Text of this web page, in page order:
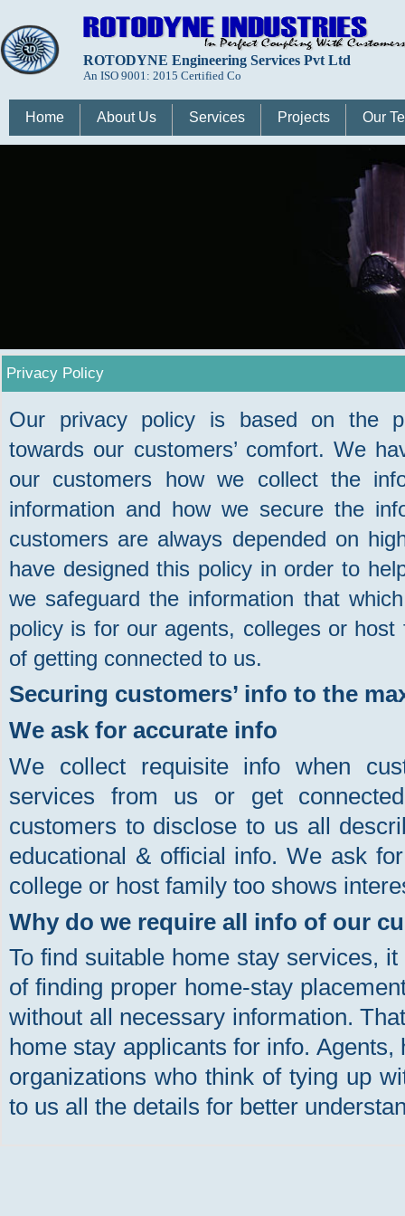
ROTODYNE Engineering Services Pvt Ltd
An ISO 9001: 2015 Certified Co
Home About Us Services Projects Our
Privacy Policy
Our privacy policy is based on the
towards our customers’ comfort. We
our customers how we collect the
information and how we secure the
customers are always depended on
have designed this policy in order to
we safeguard the information that
policy is for our agents, colleges or
of getting connected to us.
Securing customers’ info to the
We ask for accurate info
We collect requisite info when
services from us or get
customers to disclose to us all
educational & official info. We ask
college or host family too shows
Why do we require all info of our
To find suitable home stay services,
of finding proper home-stay
without all necessary information.
home stay applicants for info.
organizations who think of tying up
to us all the details for better